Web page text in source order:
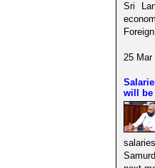
Sri
25 Mar
will be